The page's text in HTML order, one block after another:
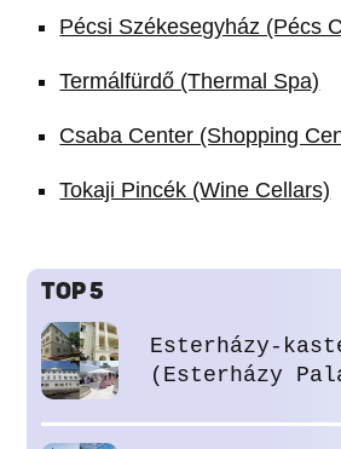
Pécsi Székesegyház (Pécs
Termálfürdő (Thermal Spa)
Csaba Center (Shopping
Tokaji Pincék (Wine Cellars)
TOP 5
Esterházy-
(Esterházy